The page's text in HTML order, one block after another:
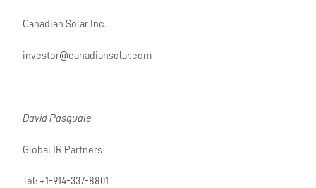
Canadian Solar Inc.
investor@canadiansolar.com
David Pasquale
Global IR Partners
Tel: +1-914-337-8801